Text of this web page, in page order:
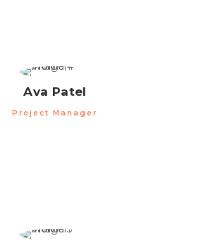
Ava Patel
Project Manager